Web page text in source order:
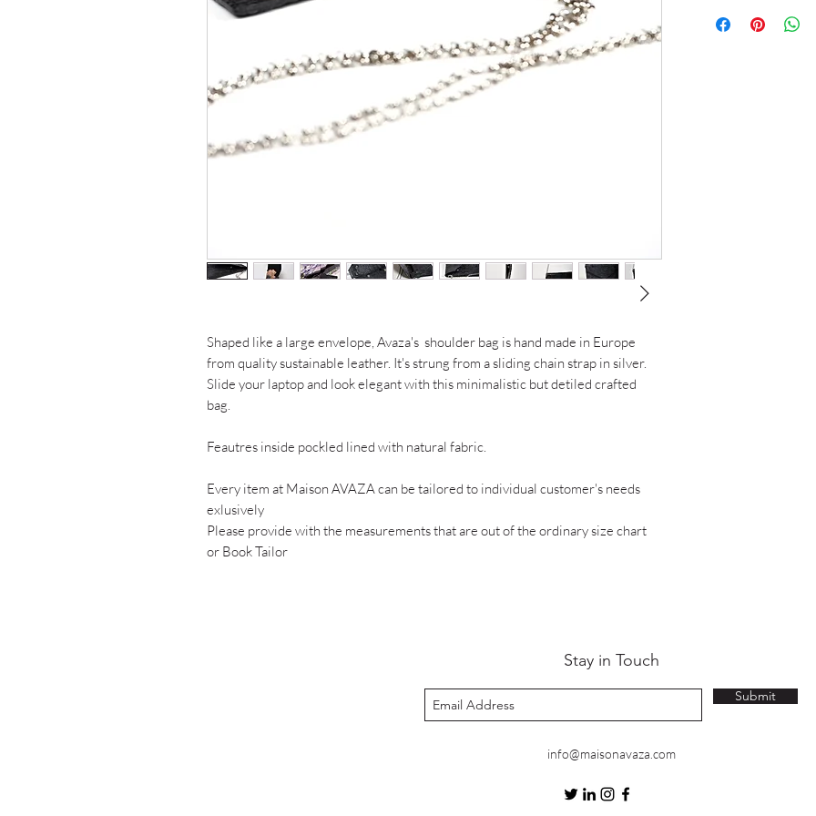
Shaped like a large envelope, Avaza's shoulder bag is hand made in Europe
from quality sustainable leather. It's strung from a sliding chain strap in silver.
Slide your laptop and look elegant with this minimalistic but detiled crafted
bag.
Feautres inside pockled lined with natural fabric.
Every item at Maison AVAZA can be tailored to individual customer's needs
exlusively
Please provide with the measurements that are out of the ordinary size chart
or Book Tailor
Width: 38 cm
Stay in Touch
Submit
info@maisonavaza.com